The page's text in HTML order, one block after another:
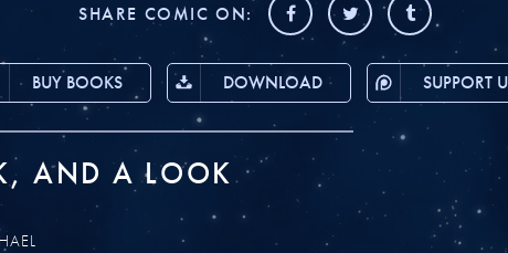
SHARE COMIC ON:
BUY BOOKS DOWNLOAD SUPPORT
AND A LOOK